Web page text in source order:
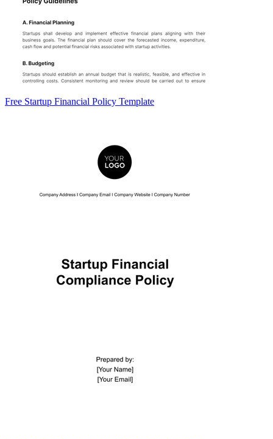
Free Startup Financial Policy Template